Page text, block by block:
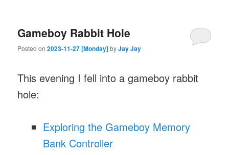
Gameboy Rabbit Hole
Posted on2023-11-27 [Monday]byJay Jay
This evening I fell into a gameboy rabbit
hole:
Exploring the Gameboy Memory
Bank Controller